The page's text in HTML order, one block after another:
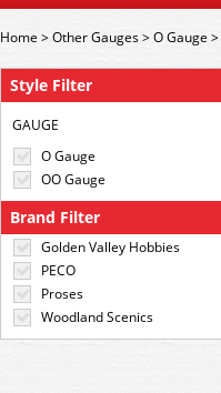
Style Filter
GAUGE
O Gauge
OO Gauge
Brand Filter
Golden Valley Hobbies
PECO
Proses
Woodland Scenics
Home>Other Gauges>O Gauge >